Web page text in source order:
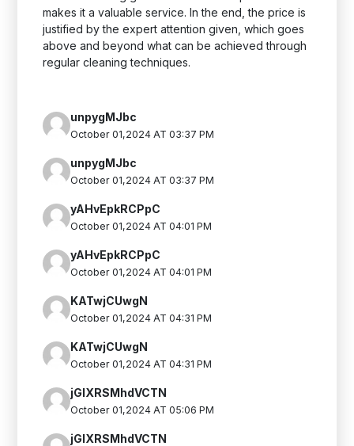
makes it a valuable service. In the end, the price is
justified by the expert attention given, which goes
above and beyond what can be achieved through
regular cleaning techniques.
unpygMJbc
October 01,2024 AT 03:37 PM
unpygMJbc
October 01,2024 AT 03:37 PM
yAHvEpkRCPpC
October 01,2024 AT 04:01 PM
yAHvEpkRCPpC
October 01,2024 AT 04:01 PM
KATwjCUwgN
October 01,2024 AT 04:31 PM
KATwjCUwgN
October 01,2024 AT 04:31 PM
jGIXRSMhdVCTN
October 01,2024 AT 05:06 PM
jGIXRSMhdVCTN